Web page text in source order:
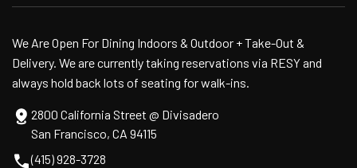
We Are Open For Dining Indoors & Outdoor + Take-Out &
Delivery. We are currently taking reservations via RESY and
always hold back lots of seating for walk-ins.
2800 California Street @ Divisadero
San Francisco, CA 94115
(415) 928-3728